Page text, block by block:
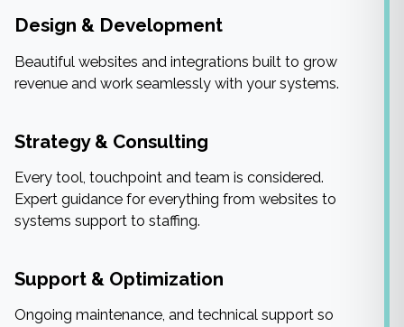
Design & Development
Beautiful websites and integrations built to grow
revenue and work seamlessly with your systems.
Strategy & Consulting
Every tool, touchpoint and team is considered.
Expert guidance for everything from websites to
systems support to staffing.
Support & Optimization
Ongoing maintenance, and technical support so